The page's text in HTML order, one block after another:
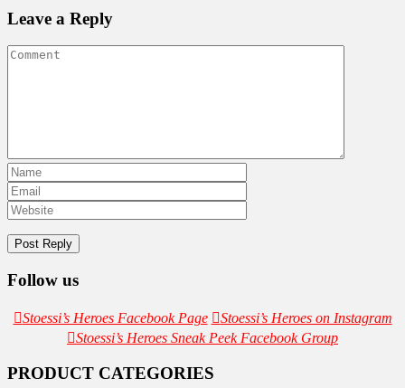
Leave a Reply
Follow us
Stoessi’s Heroes Facebook Page
Stoessi’s Heroes on Instagram
Stoessi’s Heroes Sneak Peek Facebook Group
PRODUCT CATEGORIES